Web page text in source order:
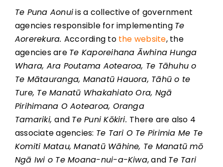
Te Puna Aonuiis a collective of government
agencies responsible for implementing Te
Aorerekura. According to the website, the
agencies are Te Kaporeihana Āwhina Hunga
Whara, Ara Poutama Aotearoa, Te Tāhuhu o
Te Mātauranga, Manatū Hauora, Tāhū o te
Ture, Te Manatū Whakahiato Ora, Ngā
Pirihimana O Aotearoa, Oranga
Tamariki,and Te Puni Kōkiri. There are also 4
associate agencies: Te Tari O Te Pirimia Me Te
Komiti Matau, Manatū Wāhine, Te Manatū mō
Ngā Iwi o Te Moana-nui-a-Kiwa, and Te Tari